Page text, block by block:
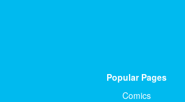
Popular Pages
Comics